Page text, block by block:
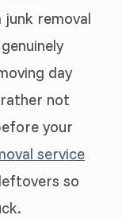
junk removal
day
not
your
service
so